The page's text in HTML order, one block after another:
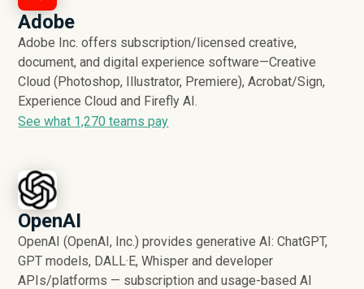
Adobe
Adobe Inc. offers subscription/licensed creative,
document, and digital experience software—Creative
Cloud (Photoshop, Illustrator, Premiere), Acrobat/Sign,
Experience Cloud and Firefly AI.
See what 1,270 teams pay
OpenAI
OpenAI (OpenAI, Inc.) provides generative AI: ChatGPT,
GPT models, DALL·E, Whisper and developer
APIs/platforms — subscription and usage-based AI